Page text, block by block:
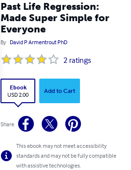
Past Life Regression:
Made Super Simple for
Everyone
By David P Armentrout PhD
2 ratings
Ebook
USD 2.00
Add to Cart
Share
This ebook may not meet accessibility
standards and may not be fully compatible
with assistive technologies.